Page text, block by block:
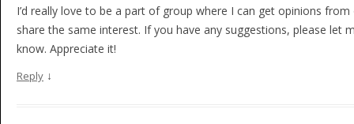
I’d really love to be a part of group where I can get opinions
share the same interest. If you have any suggestions, please let
know. Appreciate it!
Reply ↓